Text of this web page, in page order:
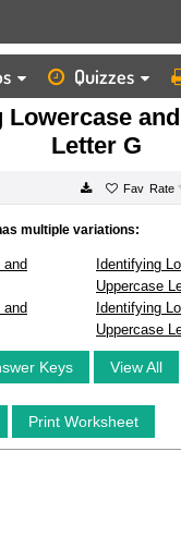
Quizzes
AND UPPERCASE LETTER G
Lowercase
Letter G
Rate
multiple variations:
and
Identifying
Uppercase
and
Identifying
Uppercase
Keys View All
Print Worksheet